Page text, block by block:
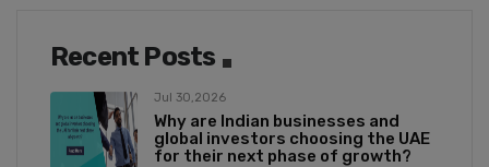
Recent Posts
Jul 30,2026
Why are Indian businesses and
global investors choosing the UAE
for their next phase of growth?